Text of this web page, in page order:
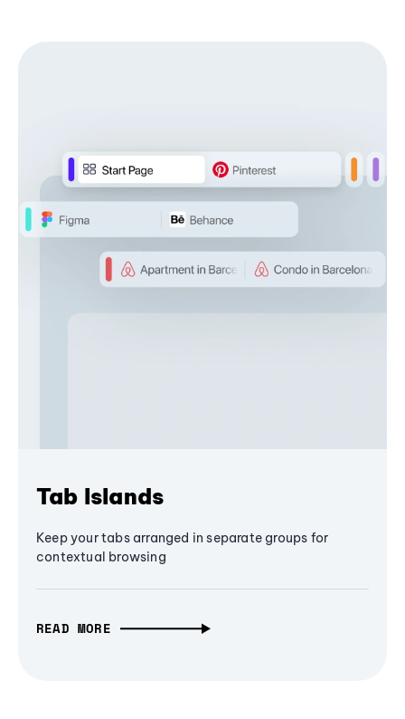
Tab Islands
Keep your tabs arranged in separate groups for
contextual browsing
READ MORE